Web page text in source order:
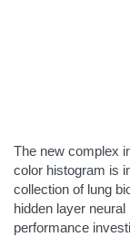
The new complex
color histogram is
collection of lung
hidden layer
performance